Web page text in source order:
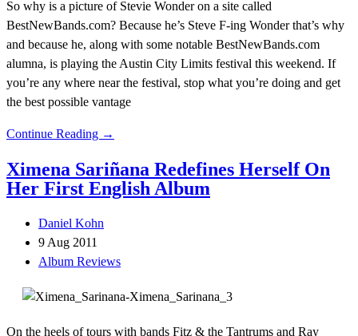
So why is a picture of Stevie Wonder on a site called
BestNewBands.com? Because he’s Steve F-ing Wonder that’s why
and because he, along with some notable BestNewBands.com
alumna, is playing the Austin City Limits festival this weekend. If
you’re any where near the festival, stop what you’re doing and get
the best possible vantage
Continue Reading →
Ximena Sariñana Redefines Herself On
Her First English Album
Daniel Kohn
9 Aug 2011
Album Reviews
On the heels of tours with bands Fitz & the Tantrums and Ray